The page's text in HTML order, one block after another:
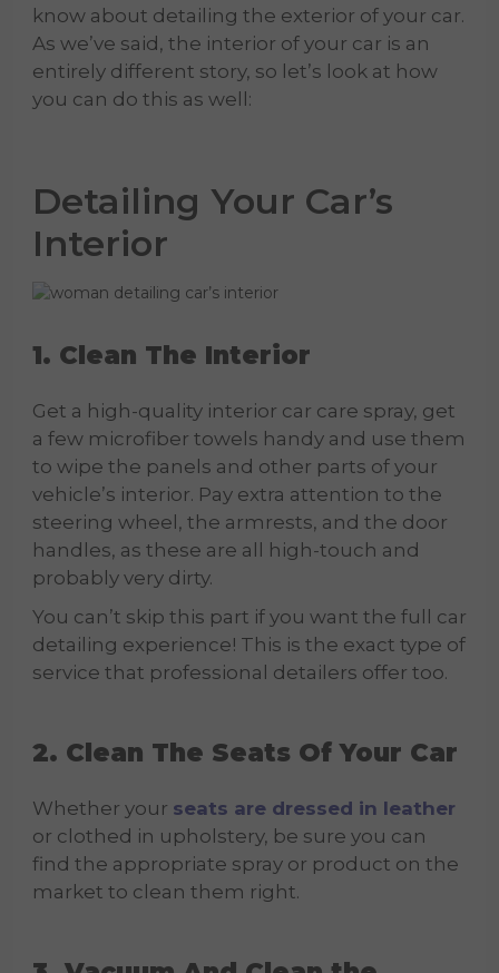
know about detailing the exterior of your car.
As we’ve said, the interior of your car is an
entirely different story, so let’s look at how
you can do this as well:
Detailing Your Car’s
Interior
1. Clean The Interior
Get a high-quality interior car care spray, get
a few microfiber towels handy and use them
to wipe the panels and other parts of your
vehicle’s interior. Pay extra attention to the
steering wheel, the armrests, and the door
handles, as these are all high-touch and
probably very dirty.
You can’t skip this part if you want the full car
detailing experience! This is the exact type of
service that professional detailers offer too.
2. Clean The Seats Of Your Car
Whether your seats are dressed in leather
or clothed in upholstery, be sure you can
find the appropriate spray or product on the
market to clean them right.